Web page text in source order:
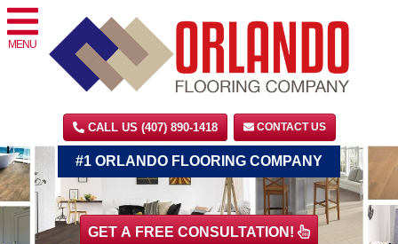
MENU
CALL US (407) 890-1418 CONTACT US
GET A FREE CONSULTATION!
#1 ORLANDO FLOORING COMPANY